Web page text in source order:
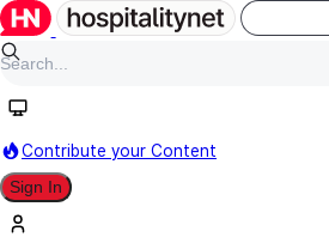
Contribute your Content
Sign In